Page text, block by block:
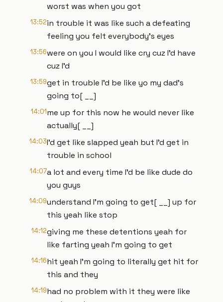
worst was when you got
13:52in trouble it was like such a defeating
feeling you felt everybody's eyes
13:56were on you I would like cry cuz I'd have
cuz I'd
13:59get in trouble I'd be like yo my dad's
going to[ __]
14:01me up for this now he would never like
actually[ __]
14:03I'd get like slapped yeah but I'd get in
trouble in school
14:07a lot and every time I'd be like dude do
you guys
14:09understand I'm going to get[ __] up for
this yeah like stop
14:12giving me these detentions yeah for
like farting yeah I'm going to get
14:16hit yeah I'm going to literally get hit for
this and they
14:19had no problem with it they were like